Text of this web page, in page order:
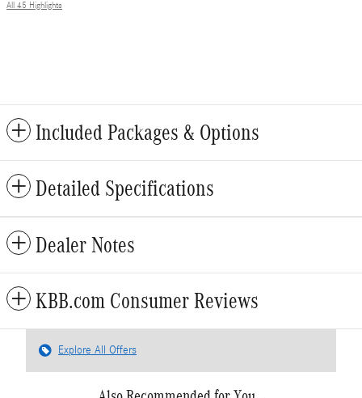
All 45 Highlights
Included Packages & Options
Detailed Specifications
Dealer Notes
KBB.com Consumer Reviews
Explore All Offers